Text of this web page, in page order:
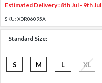
Estimated Delivery : 8th Jul - 9th Jul
SKU: XDR06095A
Standard Size:
S M L XL